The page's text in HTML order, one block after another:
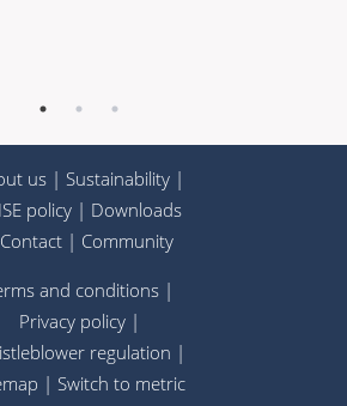
us | Sustainability |
policy | Downloads
Contact| Community
and conditions |
Privacy policy|
regulation |
| Switch to metric